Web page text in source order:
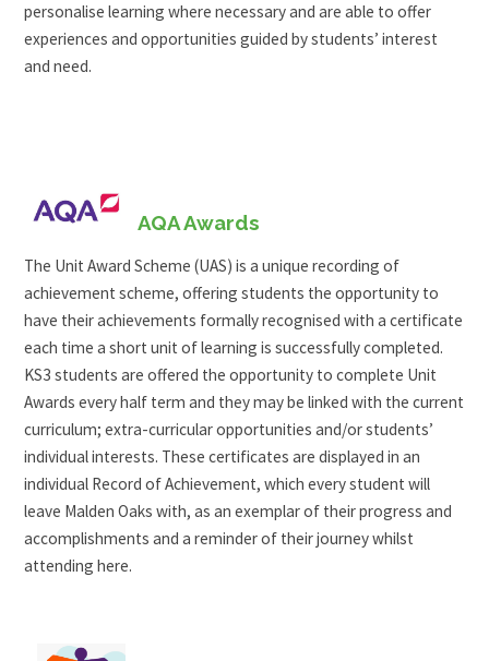
personalise learning where necessary and are able to offer
experiences and opportunities guided by students’ interest
and need.
AQA Awards
The Unit Award Scheme (UAS) is a unique recording of
achievement scheme, offering students the opportunity to
have their achievements formally recognised with a certificate
each time a short unit of learning is successfully completed.
KS3 students are offered the opportunity to complete Unit
Awards every half term and they may be linked with the current
curriculum; extra-curricular opportunities and/or students’
individual interests. These certificates are displayed in an
individual Record of Achievement, which every student will
leave Malden Oaks with, as an exemplar of their progress and
accomplishments and a reminder of their journey whilst
attending here.